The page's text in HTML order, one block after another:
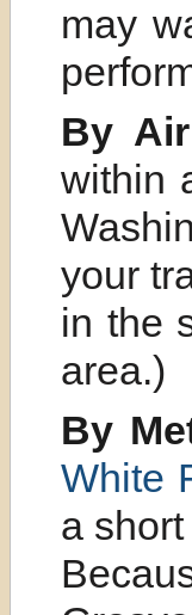
may
By
within
your
in the
area.)
By
White
a